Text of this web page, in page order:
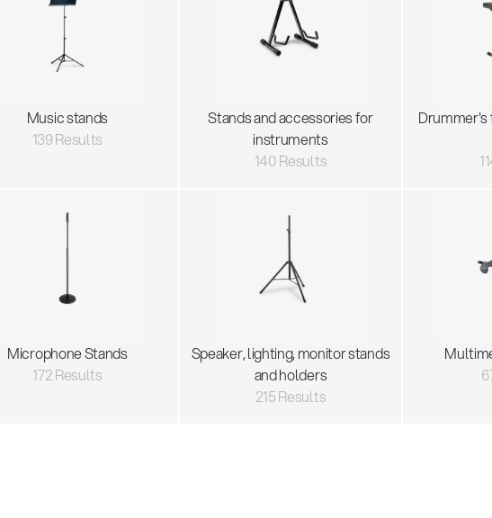
Music stands
139 Results
Stands and accessories for
instruments
140 Results
Drummer's
Microphone Stands
172 Results
Speaker, lighting, monitor stands
and holders
215 Results